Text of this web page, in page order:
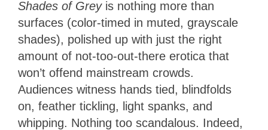
Shades of Grey is nothing more than
surfaces (color-timed in muted, grayscale
shades), polished up with just the right
amount of not-too-out-there erotica that
won’t offend mainstream crowds.
Audiences witness hands tied, blindfolds
on, feather tickling, light spanks, and
whipping. Nothing too scandalous. Indeed,